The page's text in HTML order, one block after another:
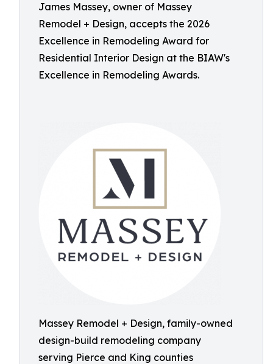
James Massey, owner of Massey
Remodel + Design, accepts the 2026
Excellence in Remodeling Award for
Residential Interior Design at the BIAW's
Excellence in Remodeling Awards.
Massey Remodel + Design, family-owned
design-build remodeling company
serving Pierce and King counties